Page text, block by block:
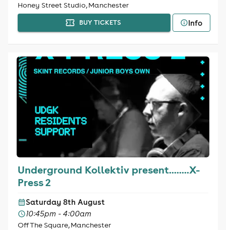
Honey Street Studio, Manchester
BUY TICKETS Info
Underground Kollektiv present........X-
Press 2
Saturday 8th August
10:45pm - 4:00am
Off The Square, Manchester